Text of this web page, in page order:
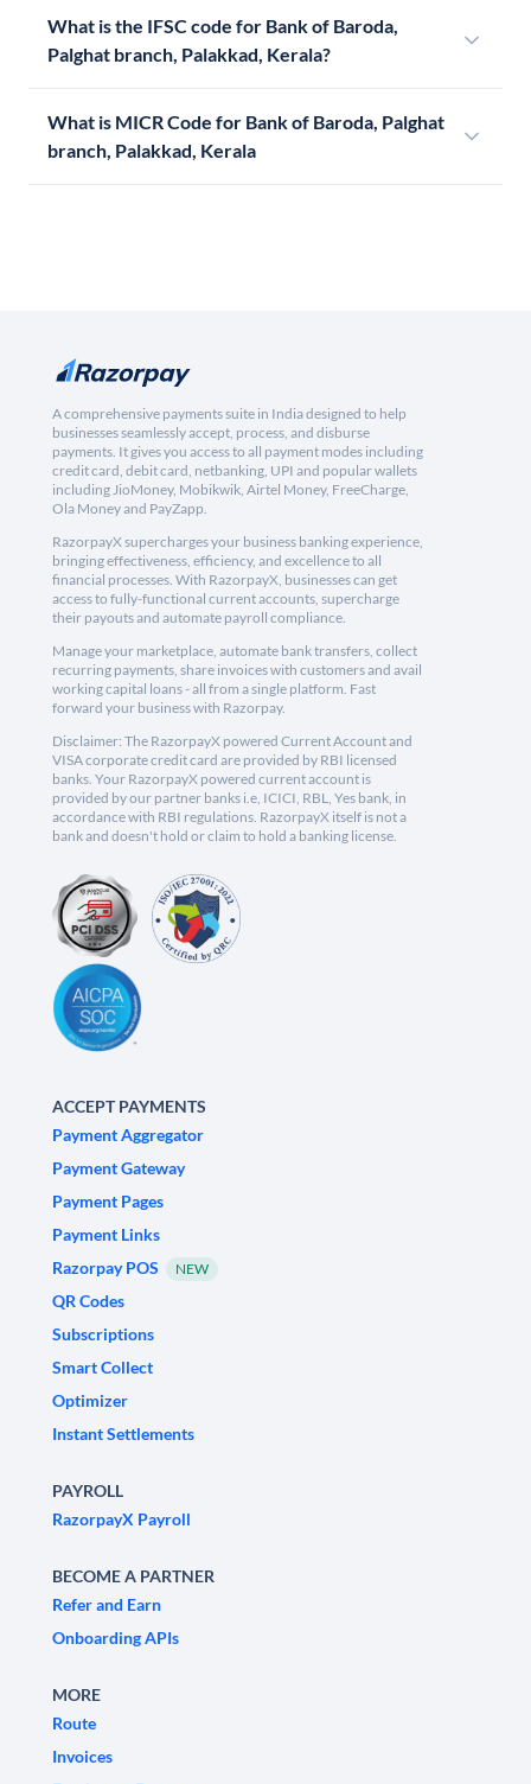
What is the IFSC code for Bank of Baroda,
Palghat branch, Palakkad, Kerala?
What is MICR Code for Bank of Baroda, Palghat
branch, Palakkad, Kerala
A comprehensive payments suite in India designed to help
businesses seamlessly accept, process, and disburse
payments. It gives you access to all payment modes including
credit card, debit card, netbanking, UPI and popular wallets
including JioMoney, Mobikwik, Airtel Money, FreeCharge,
Ola Money and PayZapp.
RazorpayX supercharges your business banking experience,
bringing effectiveness, efficiency, and excellence to all
financial processes. With RazorpayX, businesses can get
access to fully-functional current accounts, supercharge
their payouts and automate payroll compliance.
Manage your marketplace, automate bank transfers, collect
recurring payments, share invoices with customers and avail
working capital loans - all from a single platform. Fast
forward your business with Razorpay.
Disclaimer: The RazorpayX powered Current Account and
VISA corporate credit card are provided by RBI licensed
banks. Your RazorpayX powered current account is
provided by our partner banks i.e, ICICI, RBL, Yes bank, in
accordance with RBI regulations. RazorpayX itself is not a
bank and doesn't hold or claim to hold a banking license.
ACCEPT PAYMENTS
Payment Aggregator
Payment Gateway
Payment Pages
Payment Links
Razorpay POS
NEW
QR Codes
Subscriptions
Smart Collect
Optimizer
Instant Settlements
PAYROLL
RazorpayX Payroll
BECOME A PARTNER
Refer and Earn
Onboarding APIs
MORE
Route
Invoices